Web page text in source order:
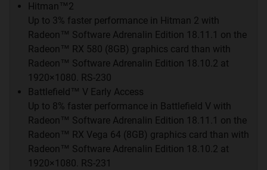
Desktop & Mobile GPU Hierarchy
AMD vs NVIDIA at Every Price Point
Merek & Info Garansi
Quote:
AMDLOUNGE
Hitman™2
Up to 3% faster performance in Hitman 2 with
Radeon™ Software Adrenalin Edition 18.11.1 on the
Radeon™ RX 580 (8GB) graphics card than with
Radeon™ Software Adrenalin Edition 18.10.2 at
1920×1080. RS-230
Battlefield™ V Early Access
Up to 8% faster performance in Battlefield V with
Radeon™ Software Adrenalin Edition 18.11.1 on the
Radeon™ RX Vega 64 (8GB) graphics card than with
Radeon™ Software Adrenalin Edition 18.10.2 at
1920×1080. RS-231